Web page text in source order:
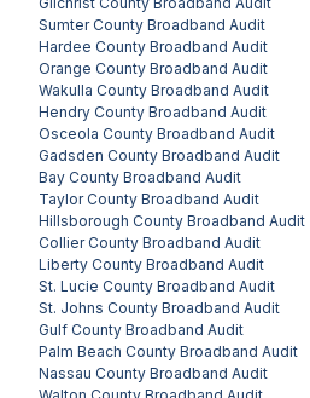
Sumter County Broadband Audit
Hardee County Broadband Audit
Orange County Broadband Audit
Wakulla County Broadband Audit
Hendry County Broadband Audit
Osceola County Broadband Audit
Gadsden County Broadband Audit
Bay County Broadband Audit
Taylor County Broadband Audit
Hillsborough County Broadband Audit
Collier County Broadband Audit
Liberty County Broadband Audit
St. Lucie County Broadband Audit
St. Johns County Broadband Audit
Gulf County Broadband Audit
Palm Beach County Broadband Audit
Nassau County Broadband Audit